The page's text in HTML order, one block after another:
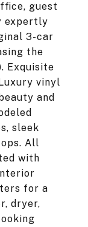
guest
expertly
3-car
the
Exquisite
vinyl
and
sleek
All
with
for a
dryer,